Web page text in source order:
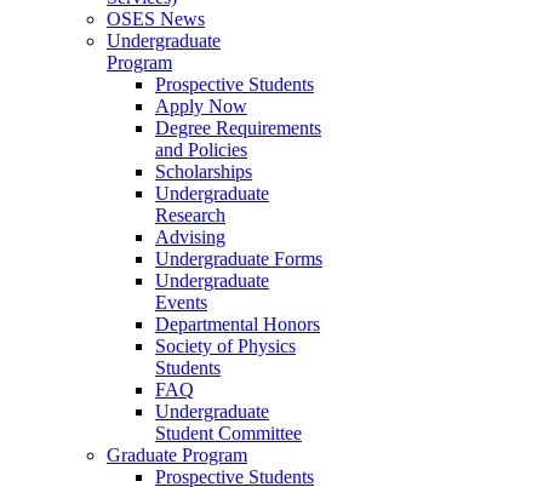
OSES News
Undergraduate
Program
Prospective Students
Apply Now
Degree Requirements
and Policies
Scholarships
Undergraduate
Research
Advising
Undergraduate Forms
Undergraduate
Events
Departmental Honors
Society of Physics
Students
FAQ
Undergraduate
Student Committee
Graduate Program
Prospective Students